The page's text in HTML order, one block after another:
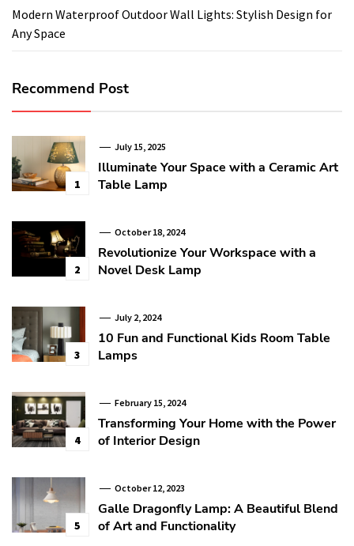
Modern Waterproof Outdoor Wall Lights: Stylish Design for
Any Space
Recommend Post
1
July 15, 2025
Illuminate Your Space with a Ceramic Art
Table Lamp
2
October 18, 2024
Revolutionize Your Workspace with a
Novel Desk Lamp
3
July 2, 2024
10 Fun and Functional Kids Room Table
Lamps
4
February 15, 2024
Transforming Your Home with the Power
of Interior Design
5
October 12, 2023
Galle Dragonfly Lamp: A Beautiful Blend
of Art and Functionality